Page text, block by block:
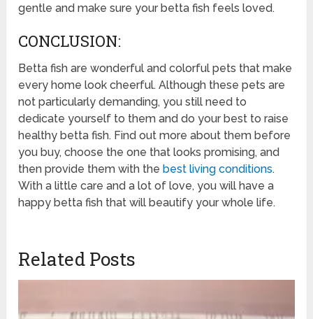
gentle and make sure your betta fish feels loved.
CONCLUSION:
Betta fish are wonderful and colorful pets that make
every home look cheerful. Although these pets are
not particularly demanding, you still need to
dedicate yourself to them and do your best to raise
healthy betta fish. Find out more about them before
you buy, choose the one that looks promising, and
then provide them with the best living conditions.
With a little care and a lot of love, you will have a
happy betta fish that will beautify your whole life.
Related Posts